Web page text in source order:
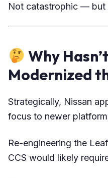
Not catastrophic — but
Why
Modernized
Strategically, Nissan
focus to newer
Re-engineering the
CCS would likely